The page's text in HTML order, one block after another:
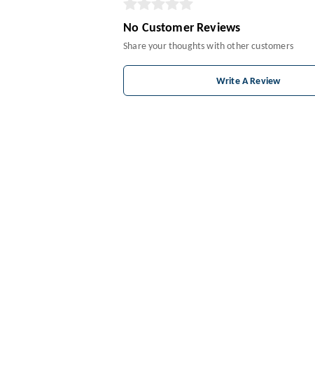
No Customer Reviews
Share your thoughts with other customers
Write A Review